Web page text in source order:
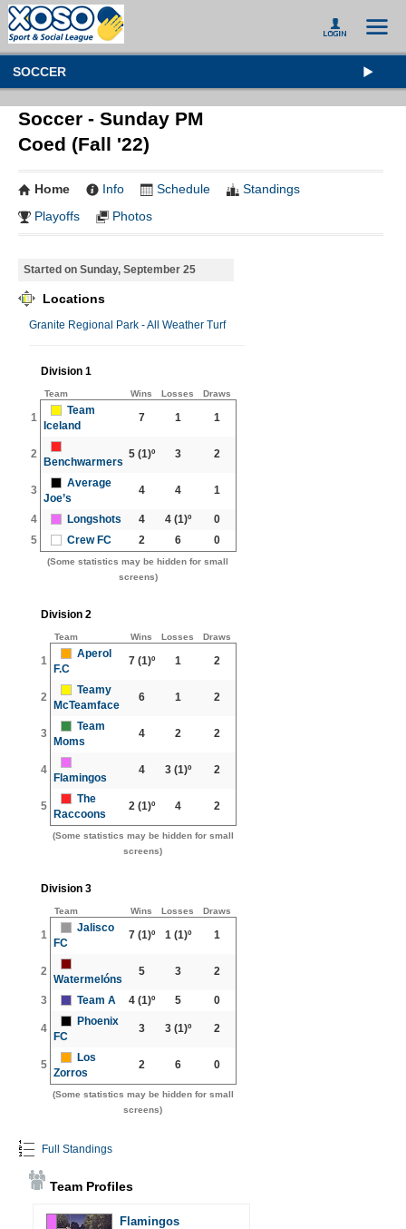
SOCCER
Soccer - Sunday PM
Coed (Fall '22)
Home Info Schedule
Standings
Playoffs
Photos
Started on Sunday, September 25
Locations
Granite Regional Park - All Weather Turf
Division 1
Team Wins Losses Draws
1
Team
Iceland
7 1 1
2
Benchwarmers
5(1)º 3 2
3
Average
Joe’s
4 4 1
4 Longshots 4 4(1)º
0
5
Crew FC 2 6 0
(Some statistics may be hidden for small
screens)
Division 2
Team Wins Losses Draws
1
Aperol
F.C
7(1)º 1 2
2
Teamy
McTeamface
6 1 2
3
Team
Moms
4 2 2
4
Flamingos
4 3(1)º 2
5
The
Raccoons
2 (1)º 4 2
(Some statistics may be hidden for small
screens)
Division 3
Team Wins Losses Draws
1
Jalisco
FC
7(1)º 1 (1)º 1
2
Watermelóns
5 3 2
3 Team A 4(1)º 5 0
4
Phoenix
FC
3 3(1)º 2
5
Los
Zorros
2 6 0
(Some statistics may be hidden for small
screens)
Full Standings
Team Profiles
Flamingos